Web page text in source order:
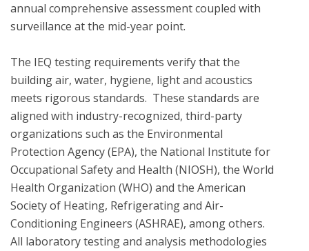
annual comprehensive assessment coupled with
surveillance at the mid-year point.
The IEQ testing requirements verify that the
building air, water, hygiene, light and acoustics
meets rigorous standards.  These standards are
aligned with industry-recognized, third-party
organizations such as the Environmental
Protection Agency (EPA), the National Institute for
Occupational Safety and Health (NIOSH), the World
Health Organization (WHO) and the American
Society of Heating, Refrigerating and Air-
Conditioning Engineers (ASHRAE), among others.
All laboratory testing and analysis methodologies